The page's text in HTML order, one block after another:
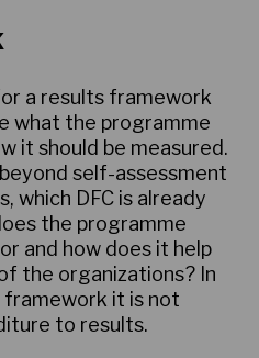
a results framework
what the programme
it should be measured.
self-assessment
which DFC is already
the programme
and how does it help
the organizations? In
framework it is not
to results.